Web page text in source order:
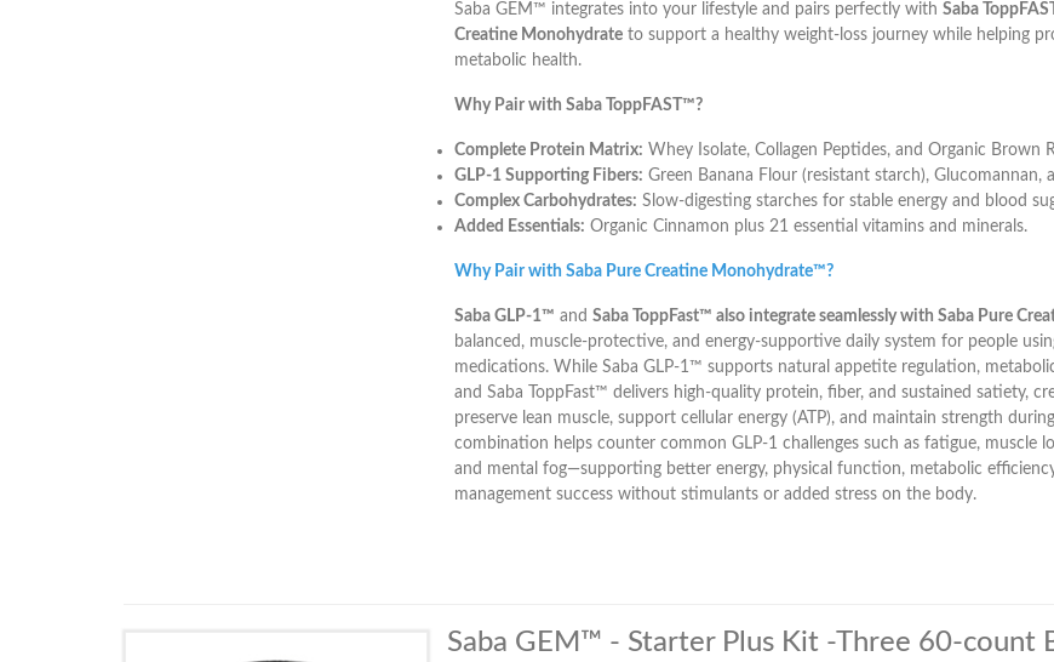
Saba GEM™ integrates into your lifestyle and pairs perfectly withSaba
Creatine Monohydrate to support a healthy weight-loss journey while helping
metabolic health.
Why Pair with Saba ToppFAST™?
Complete Protein Matrix: Whey Isolate, Collagen Peptides, and Organic Brown
GLP-1 Supporting Fibers: Green Banana Flour (resistant starch), Glucomannan,
Complex Carbohydrates: Slow-digesting starches for stable energy and blood
Added Essentials: Organic Cinnamon plus 21 essential vitamins and minerals.
Why Pair with Saba Pure Creatine Monohydrate™?
Saba GLP-1™ andSaba ToppFast™ also integrate seamlessly with Saba Pure
balanced, muscle-protective, and energy-supportive daily system for people
medications. While Saba GLP-1™ supports natural appetite regulation,
and Saba ToppFast™ delivers high-quality protein, fiber, and sustained satiety,
preserve lean muscle, support cellular energy (ATP), and maintain strength
combination helps counter common GLP-1 challenges such as fatigue, muscle
and mental fog—supporting better energy, physical function, metabolic
management success without stimulants or added stress on the body.
Saba GEM™ - Starter Plus Kit -Three 60-count